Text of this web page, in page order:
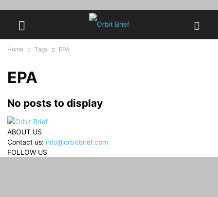
Home Tags EPA
EPA
No posts to display
ABOUT US
Contact us: info@orbitbrief.com
FOLLOW US